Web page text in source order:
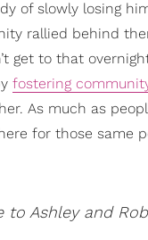
of slowly losing
rallied behind
get to that
fostering
As much as
for those same
to Ashley and